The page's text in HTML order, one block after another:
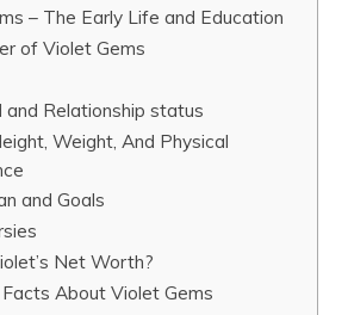
– The Early Life and Education
of Violet Gems
and Relationship status
Weight, And Physical
and Goals
Net Worth?
About Violet Gems